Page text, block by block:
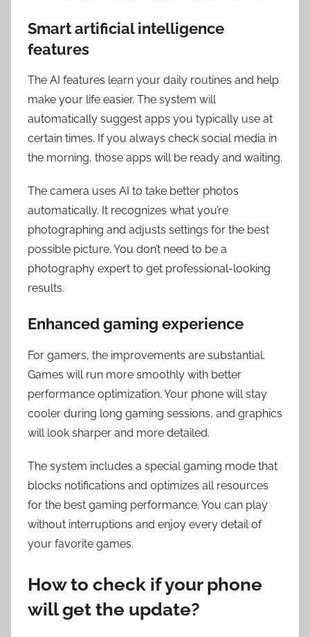
Smart artificial intelligence
features
The AI features learn your daily routines and help
make your life easier. The system will
automatically suggest apps you typically use at
certain times. If you always check social media in
the morning, those apps will be ready and waiting.
The camera uses AI to take better photos
automatically. It recognizes what you’re
photographing and adjusts settings for the best
possible picture. You don’t need to be a
photography expert to get professional-looking
results.
Enhanced gaming experience
For gamers, the improvements are substantial.
Games will run more smoothly with better
performance optimization. Your phone will stay
cooler during long gaming sessions, and graphics
will look sharper and more detailed.
The system includes a special gaming mode that
blocks notifications and optimizes all resources
for the best gaming performance. You can play
without interruptions and enjoy every detail of
your favorite games.
How to check if your phone
will get the update?